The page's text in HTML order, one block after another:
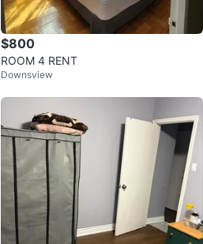
$800
ROOM 4 RENT
Downsview